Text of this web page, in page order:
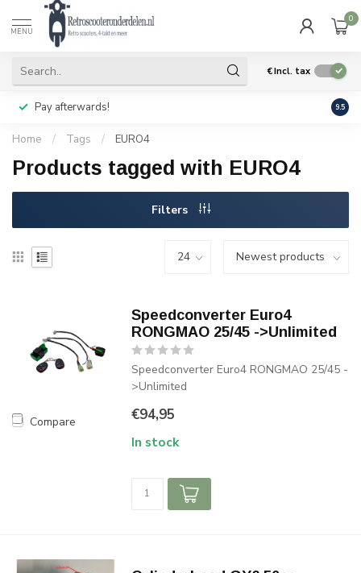
MENU
0
€Incl. tax
Pay afterwards! Geen
9.5
Home / Tags / EURO4
Products tagged with EURO4
Filters
Compare
Speedconverter Euro4
RONGMAO 25/45 ->Unlimited
Speedconverter Euro4 RONGMAO 25/45 -
>Unlimited
€94,95
In stock